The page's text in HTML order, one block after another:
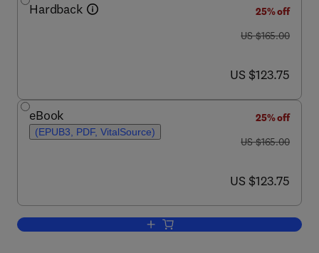
Hardback
25% off
was US $165.00
US $165.00
now US $123.75
US $123.75
eBook
(EPUB3, PDF, VitalSource)
25% off
was US $165.00
US $165.00
now US $123.75
US $123.75
Add to cart, Endoscopy-Past, Present,